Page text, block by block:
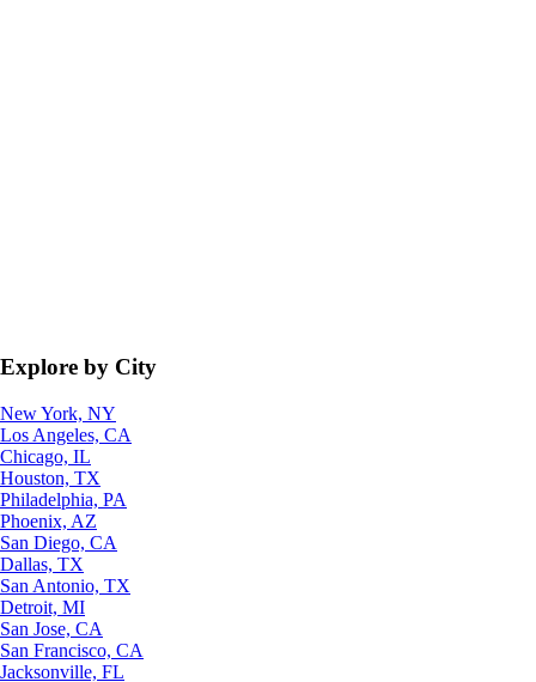
Explore by City
New York, NY
Los Angeles, CA
Chicago, IL
Houston, TX
Philadelphia, PA
Phoenix, AZ
San Diego, CA
Dallas, TX
San Antonio, TX
Detroit, MI
San Jose, CA
San Francisco, CA
Jacksonville, FL